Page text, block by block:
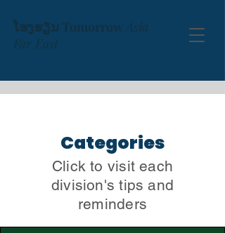
ໂຮງຮຽນ Tomorrow Asia
Far East
Categories
Click to visit each
division's tips and
reminders